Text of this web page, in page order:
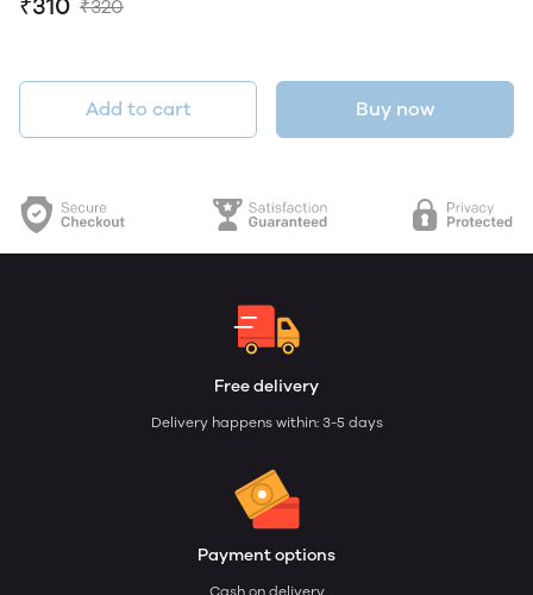
₹310 ₹320
Add to cart Buy now
Free delivery
Delivery happens within: 3-5 days
Payment options
Cash on delivery